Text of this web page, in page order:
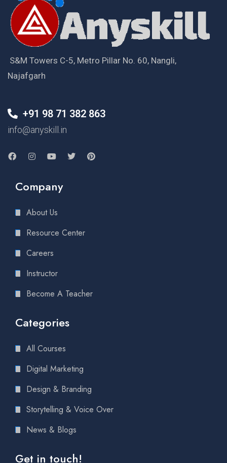
S&M Towers C-5, Metro Pillar No. 60, Nangli,
Najafgarh
+91 98 71 382 863
info@anyskill.in
Company
About Us
Resource Center
Careers
Instructor
Become A Teacher
Categories
All Courses
Digital Marketing
Design & Branding
Storytelling & Voice Over
News & Blogs
Get in touch!